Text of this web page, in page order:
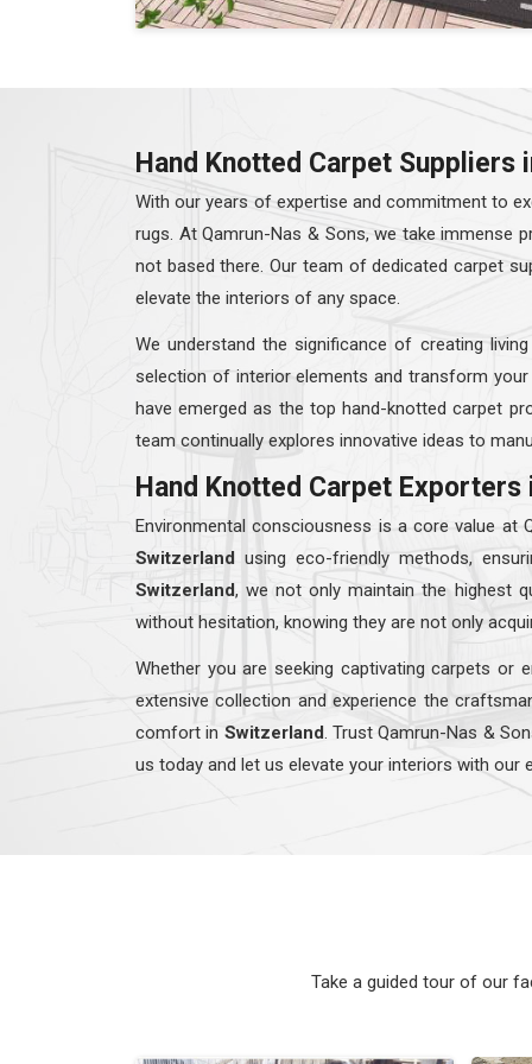
Hand Knotted Carpet Suppliers
With our years of expertise and commitment to
rugs. At Qamrun-Nas & Sons, we take immense
not based there. Our team of dedicated carpet
elevate the interiors of any space.
We understand the significance of creating
selection of interior elements and transform
have emerged as the top hand-knotted carpet
team continually explores innovative ideas to
Hand Knotted Carpet Exporters
Environmental consciousness is a core value
Switzerland using eco-friendly methods,
Switzerland, we not only maintain the highest
without hesitation, knowing they are not only
Whether you are seeking captivating carpets or
extensive collection and experience the
comfort in Switzerland . Trust Qamrun-Nas &
us today and let us elevate your interiors with our
Take a guided tour of our